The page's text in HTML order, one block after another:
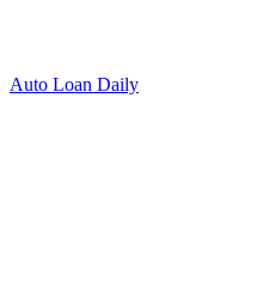
Auto Loan Daily